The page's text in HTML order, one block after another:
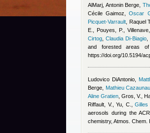
AlMarj Antonin Berge
Cécile Gaimoz ,Oscar
Picquet-Varrault
Raquel
E., Pouyes, P.,
Cirtog ,Claudia Di-Biagio
and forested areas
https://doi.org/10.5194/
Ludovico DiAntonio
Berge
Mathieu
Aline Gratien ,Gros, V.,
Riffault, V., Yu, C.
Gilles
aerosols during the
chemistry, Atmos.